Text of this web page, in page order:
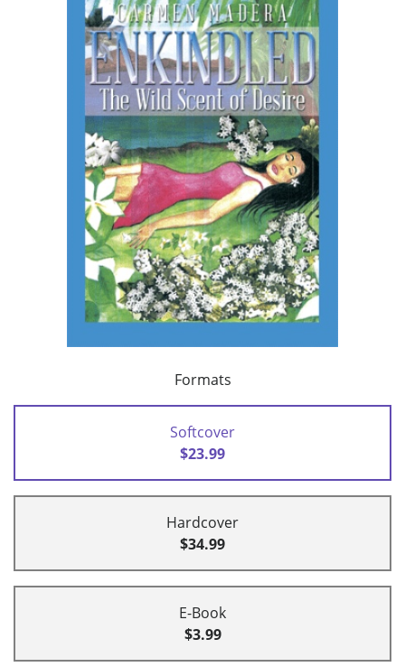
Formats
Softcover
$23.99
Hardcover
$34.99
E-Book
$3.99